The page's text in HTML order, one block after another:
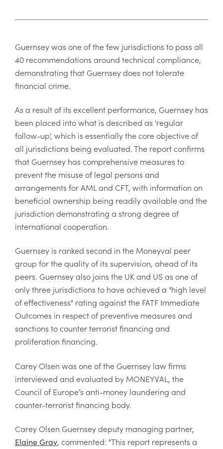
Guernsey was one of the few jurisdictions to pass all
40 recommendations around technical compliance,
demonstrating that Guernsey does not tolerate
financial crime.
As a result of its excellent performance, Guernsey has
been placed into what is described as 'regular
follow-up', which is essentially the core objective of
all jurisdictions being evaluated. The report confirms
that Guernsey has comprehensive measures to
prevent the misuse of legal persons and
arrangements for AML and CFT, with information on
beneficial ownership being readily available and the
jurisdiction demonstrating a strong degree of
international cooperation.
Guernsey is ranked second in the Moneyval peer
group for the quality of its supervision, ahead of its
peers. Guernsey also joins the UK and US as one of
only three jurisdictions to have achieved a "high level
of effectiveness" rating against the FATF Immediate
Outcomes in respect of preventive measures and
sanctions to counter terrorist financing and
proliferation financing.
Carey Olsen was one of the Guernsey law firms
interviewed and evaluated by MONEYVAL, the
Council of Europe’s anti-money laundering and
counter-terrorist financing body.
Carey Olsen Guernsey deputy managing partner,
Elaine Gray, commented: "This report represents a